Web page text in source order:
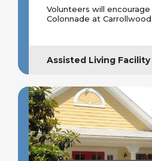
Volunteers will
Colonnade at
Assisted Living Facility